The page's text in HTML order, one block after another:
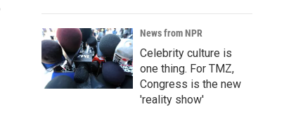
News from NPR
Celebrity culture is
one thing. For TMZ,
Congress is the new
'reality show'